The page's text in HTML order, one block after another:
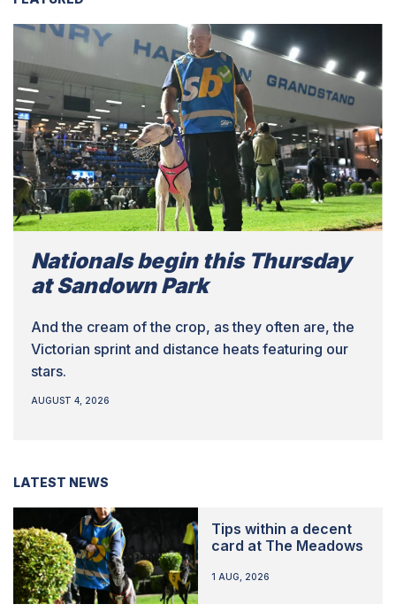
Nationals begin this Thursday
at Sandown Park
And the cream of the crop, as they often are, the
Victorian sprint and distance heats featuring our
stars.
AUGUST 4, 2026
LATEST NEWS
Tips within a decent
card at The Meadows
1 AUG, 2026